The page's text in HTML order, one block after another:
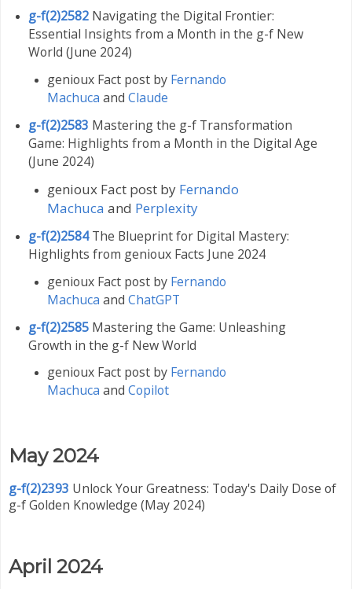
g-f(2)2582Navigating the Digital Frontier:
Essential Insights from a Month in the g-f New
World (June 2024)
genioux Fact post by Fernando
Machuca andClaude
g-f(2)2583 Mastering the g-f Transformation
Game: Highlights from a Month in the Digital Age
(June 2024)
genioux Fact post by Fernando
Machuca and Perplexity
g-f(2)2584The Blueprint for Digital Mastery:
Highlights from genioux Facts June 2024
genioux Fact post by Fernando
Machuca and ChatGPT
g-f(2)2585Mastering the Game: Unleashing
Growth in the g-f New World
genioux Fact post by Fernando
Machuca and Copilot
May 2024
g-f(2)2393 Unlock Your Greatness: Today's Daily Dose of
g-f Golden Knowledge (May 2024)
April 2024